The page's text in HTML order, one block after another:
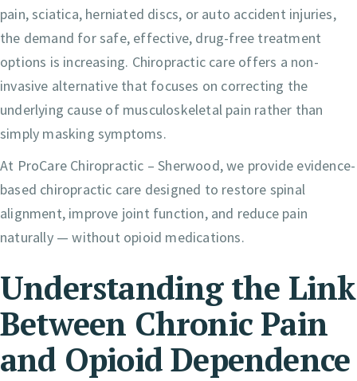
pain, sciatica, herniated discs, or auto accident injuries,
the demand for safe, effective, drug-free treatment
options is increasing. Chiropractic care offers a non-
invasive alternative that focuses on correcting the
underlying cause of musculoskeletal pain rather than
simply masking symptoms.
At ProCare Chiropractic – Sherwood, we provide evidence-
based chiropractic care designed to restore spinal
alignment, improve joint function, and reduce pain
naturally — without opioid medications.
Understanding the Link
Between Chronic Pain
and Opioid Dependence